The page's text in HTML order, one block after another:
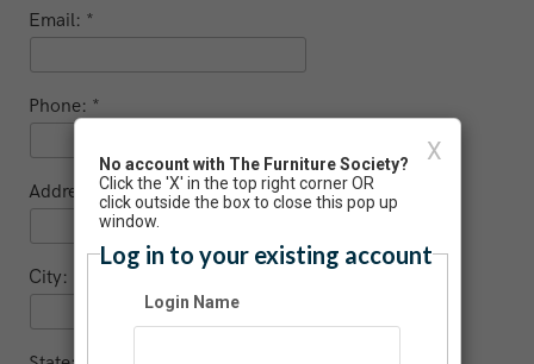
Email:
Phone:
Address:
City:
X
No account with The Furniture Society?
Click the 'X' in the top right corner OR
click outside the box to close this pop up
window.
Log in to your existing account
Login Name